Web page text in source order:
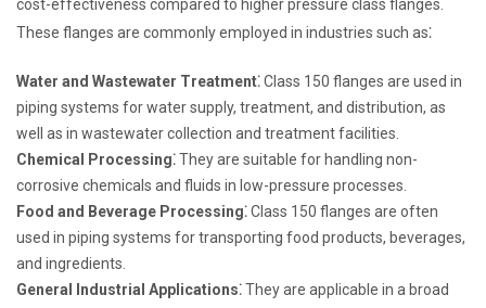
cost-effectiveness compared to higher pressure class flanges.
These flanges are commonly employed in industries such as⁚
Water and Wastewater Treatment⁚Class 150 flanges are used in
piping systems for water supply, treatment, and distribution, as
well as in wastewater collection and treatment facilities.
Chemical Processing⁚They are suitable for handling non-
corrosive chemicals and fluids in low-pressure processes.
Food and Beverage Processing⁚Class 150 flanges are often
used in piping systems for transporting food products, beverages,
and ingredients.
General Industrial Applications⁚They are applicable in a broad